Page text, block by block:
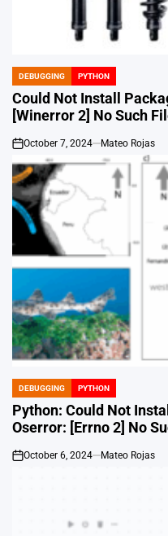
POSTED
IN
DEBUGGING PYTHON
Could Not Install
[Winerror 2] No Such
on
October 7, 2024 Mateo Rojas
POSTED
IN
DEBUGGING PYTHON
Python: Could Not
Oserror: [Errno 2] No
on
October 6, 2024 Mateo Rojas